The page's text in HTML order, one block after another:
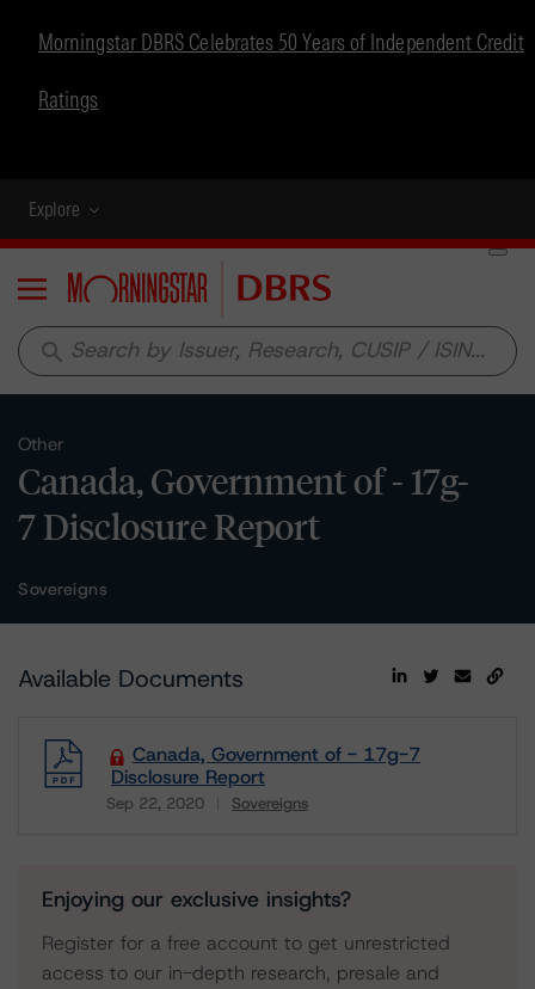
Morningstar DBRS Celebrates 50 Years of Independent Credit
Ratings
Explore
Menu
search
Other
Canada, Government of - 17g-
7 Disclosure Report
Sovereigns
Available Documents
Canada, Government of - 17g-7
Disclosure Report
Sep 22, 2020 Sovereigns
Download
Enjoying our exclusive insights?
Register for a free account to get unrestricted
access to our in-depth research, presale and